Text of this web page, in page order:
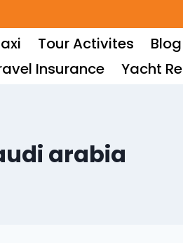
Tour Activites Blog
Insurance
Yacht
arabia